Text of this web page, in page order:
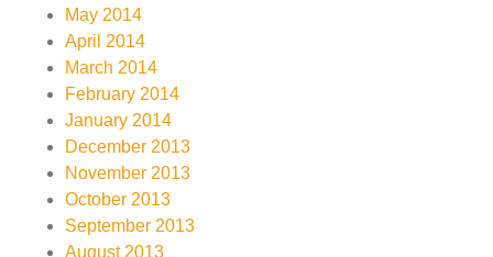
May 2014
April 2014
March 2014
February 2014
January 2014
December 2013
November 2013
October 2013
September 2013
August 2013